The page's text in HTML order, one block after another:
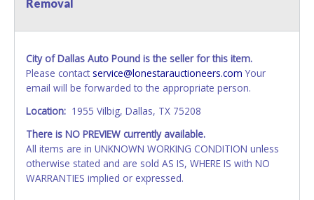
19312; 30391)
*READ THIS*
Vehicle Paperwork:
Auction Sales Receipts & Applications for Title (where
applicable) will be mailed to the winning bidder
approximately 2 weeks after the close of auction to the
billing address listed on the invoice.
All vehicles are subject to Standard Presumptive Value.
Vehicles marked with FOR PARTS ONLY, NON-REPAIRABLE,
SALVAGE or NO TITLE are subject to standard 8.25% sales
Removal
City of Dallas Auto Pound is the seller for this item.
Please contact service@lonestarauctioneers.com Your
email will be forwarded to the appropriate person.
Location: 1955 Vilbig, Dallas, TX 75208
There is NO PREVIEW currently available.
All items are in UNKNOWN WORKING CONDITION unless
otherwise stated and are sold AS IS, WHERE IS with NO
WARRANTIES implied or expressed.